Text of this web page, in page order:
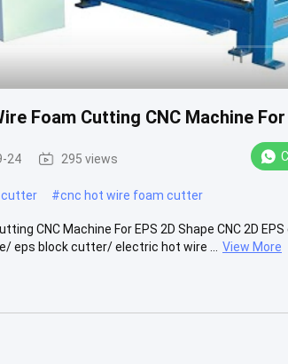
Foam Cutting CNC Machine For
24 295 views
cutter #cnc hot wire foam cutter
CNC Machine For EPS 2D Shape CNC 2D
block cutter/ electric hot wire ...
View More